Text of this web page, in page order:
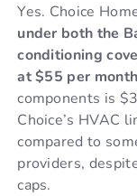
Yes. Choice
under both the
conditioning
at $55 per
components is
Choice’s HVAC
compared to
providers,
caps.